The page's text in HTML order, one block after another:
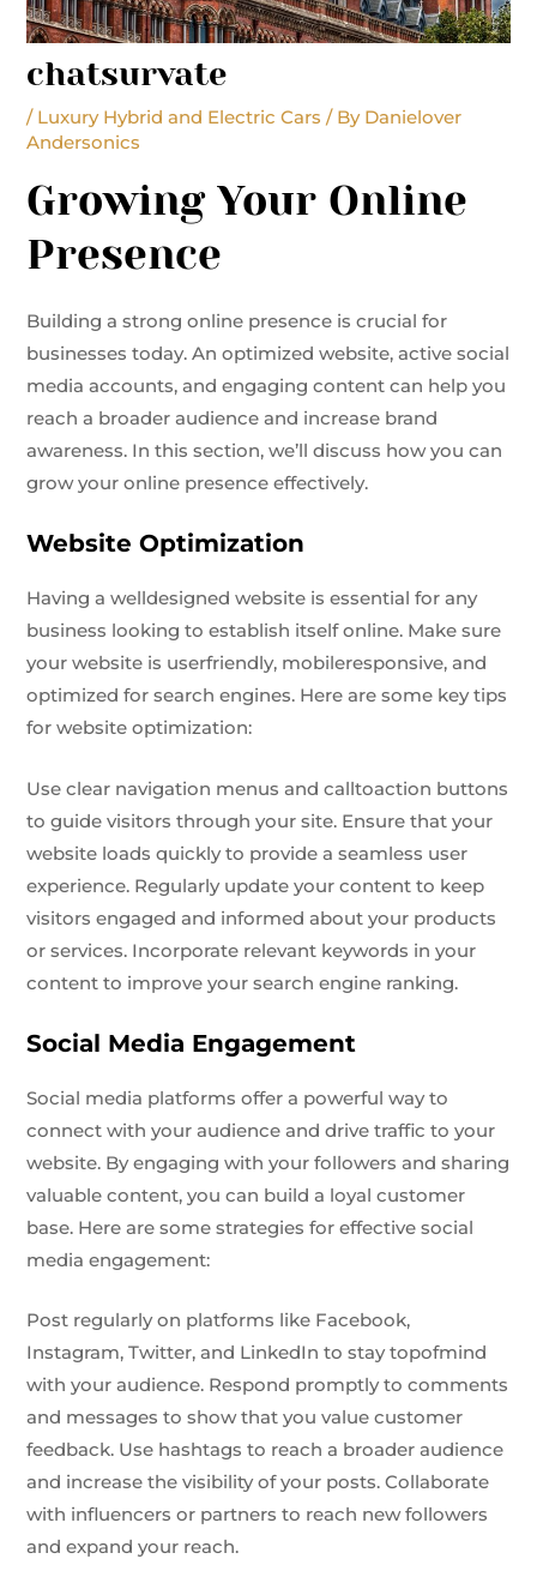
chatsurvate
/ Luxury Hybrid and Electric Cars / By Danielover
Andersonics
Growing Your Online
Presence
Building a strong online presence is crucial for
businesses today. An optimized website, active social
media accounts, and engaging content can help you
reach a broader audience and increase brand
awareness. In this section, we’ll discuss how you can
grow your online presence effectively.
Website Optimization
Having a welldesigned website is essential for any
business looking to establish itself online. Make sure
your website is userfriendly, mobileresponsive, and
optimized for search engines. Here are some key tips
for website optimization:
Use clear navigation menus and calltoaction buttons
to guide visitors through your site. Ensure that your
website loads quickly to provide a seamless user
experience. Regularly update your content to keep
visitors engaged and informed about your products
or services. Incorporate relevant keywords in your
content to improve your search engine ranking.
Social Media Engagement
Social media platforms offer a powerful way to
connect with your audience and drive traffic to your
website. By engaging with your followers and sharing
valuable content, you can build a loyal customer
base. Here are some strategies for effective social
media engagement:
Post regularly on platforms like Facebook,
Instagram, Twitter, and LinkedIn to stay topofmind
with your audience. Respond promptly to comments
and messages to show that you value customer
feedback. Use hashtags to reach a broader audience
and increase the visibility of your posts. Collaborate
with influencers or partners to reach new followers
and expand your reach.